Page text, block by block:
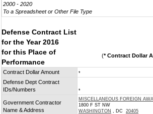
2000 - 2020
To a Spreadsheet or Other File Type
Defense Contract List
for the Year 2016
for this Place of
Performance
(* Contract Dollar
Contract Dollar Amount *
Defense Dept Contract
IDs/Numbers
*
Government Contractor
Name & Address
MISCELLANEOUS FOREIGN
1800 F ST NW
WASHINGTON , DC 20405